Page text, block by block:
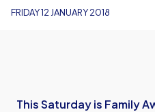
FRIDAY 12 JANUARY 2018
This Saturday is Family